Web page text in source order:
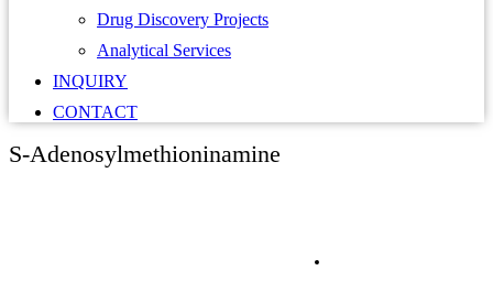
Drug Discovery Projects
Analytical Services
INQUIRY
CONTACT
S-Adenosylmethioninamine